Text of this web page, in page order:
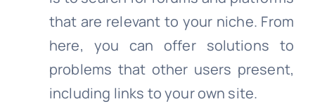
that are relevant to your niche. From
here, you can offer solutions to
problems that other users present,
including links to your own site.